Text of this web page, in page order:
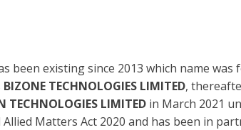
been existing since 2013 which name was
BIZONE TECHNOLOGIES LIMITED,
TECHNOLOGIES LIMITED in March 2021
Allied Matters Act 2020 and has been in